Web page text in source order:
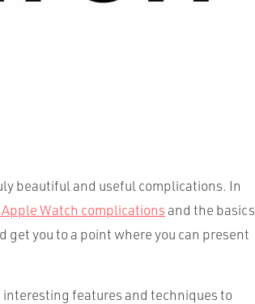
beautiful and useful complications. In
Watch complications and the basics
get you to a point where you can present
interesting features and techniques to